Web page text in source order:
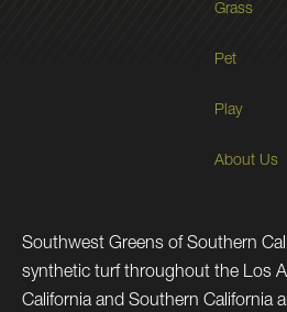
Grass
Pet
Play
About Us
Southwest Greens of Southern
synthetic turf throughout the Los
California and Southern California